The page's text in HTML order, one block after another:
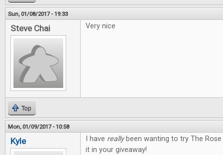
Sun, 01/08/2017 - 19:33
Steve Chai Very nice
Top
Mon, 01/09/2017 - 10:58
Kyle I have reallybeen wanting to try The
it in your giveaway!